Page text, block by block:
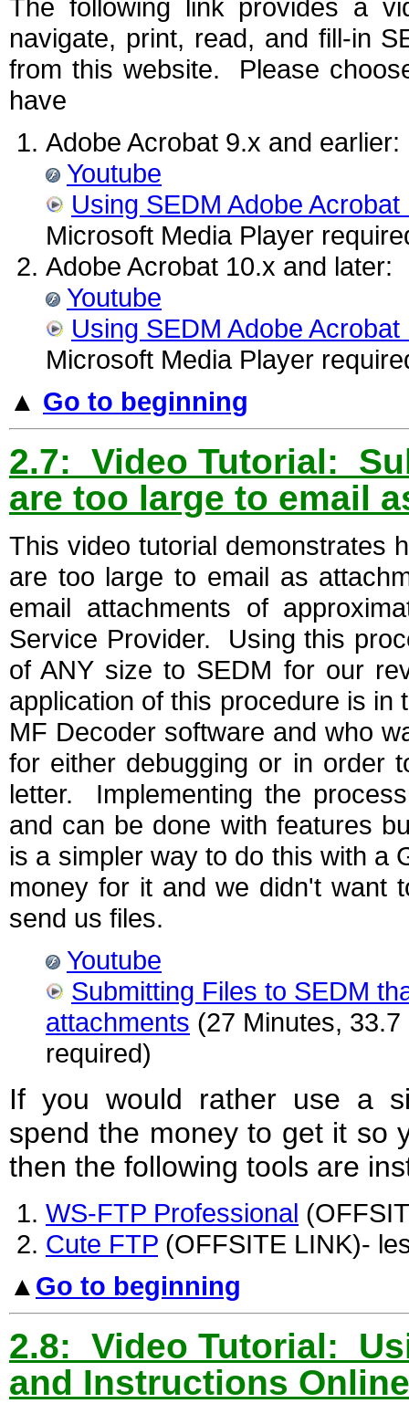
The following link provides a
navigate, print, read, and fill-in
from this website. Please
have
Adobe Acrobat 9.x and earlier:
Youtube
Using SEDM Adobe
Microsoft Media Player
Adobe Acrobat 10.x and later:
Youtube
Using SEDM Adobe
Microsoft Media Player
▲ Go to beginning
2.7: Video Tutorial:
are too large to email
This video tutorial demonstrates
are too large to email as
email attachments of
Service Provider. Using this
of ANY size to SEDM for our
application of this procedure is
MF Decoder software and who
for either debugging or in order
letter. Implementing the
and can be done with features
is a simpler way to do this with a
money for it and we didn't want
send us files.
Youtube
Submitting Files to SEDM
attachments (27 Minutes,
required)
If you would rather use a
spend the money to get it so
then the following tools are
WS-FTP Professional
Cute FTP (OFFSITE LINK)-
▲ Go to beginning
2.8: Video Tutorial:
and Instructions